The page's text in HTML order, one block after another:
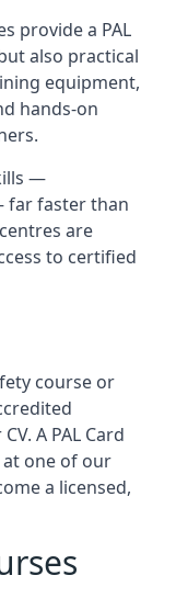
provide a PAL
also practical
equipment,
hands-on
—
far faster than
are
to certified
course or
A PAL Card
one of our
a licensed,